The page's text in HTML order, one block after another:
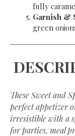
fully
Garnish &
green
These Sweet and
perfect appetizer
irresistible with a
for parties, meal